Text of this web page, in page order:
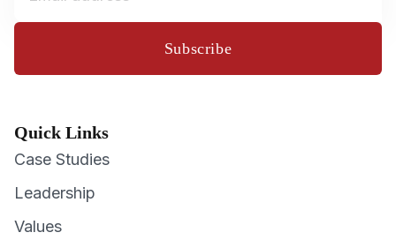
Subscribe
Quick Links
Case Studies
Leadership
Values